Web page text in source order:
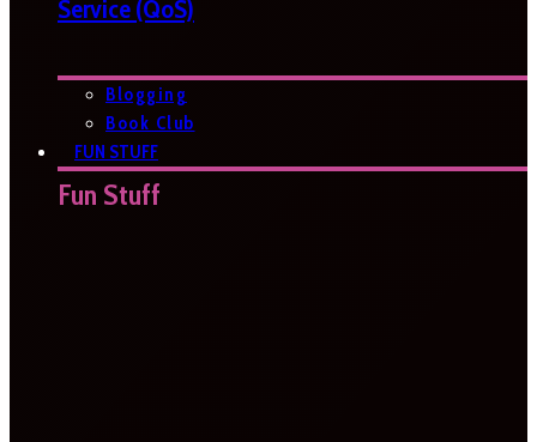
Service (QoS)
Blogging
Book Club
FUN STUFF
Fun Stuff